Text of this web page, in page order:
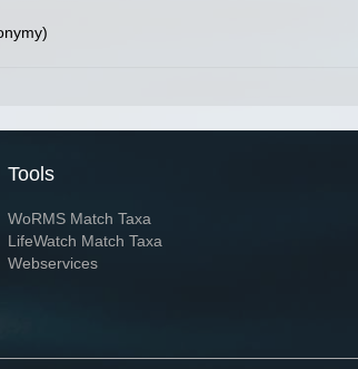
Tools
WoRMS Match Taxa
LifeWatch Match Taxa
Webservices